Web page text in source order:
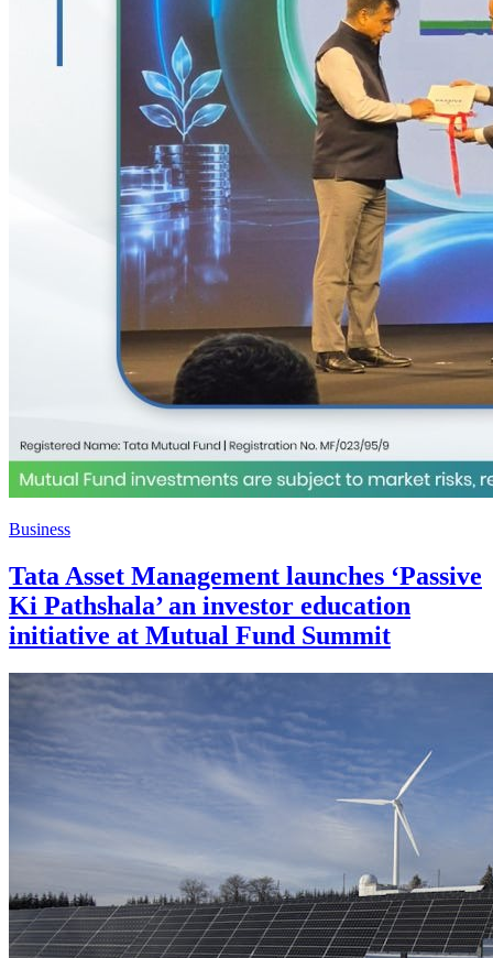
Business
Tata Asset Management launches ‘Passive
Ki Pathshala’ an investor education
initiative at Mutual Fund Summit